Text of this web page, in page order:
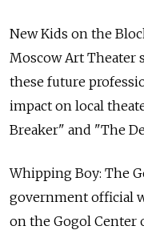
New Kids on the
Moscow Art Theater
these future
impact on local
Breaker" and "The
Whipping Boy: The
government official
on the Gogol